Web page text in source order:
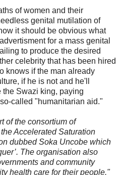
of women and their
genital mutilation of
it should be obvious what
for a mass genital
to produce the desired
celebrity that has been hired
knows if the man already
if he is not and he'll
the Swazi king, paying
called "humanitarian aid."
of the consortium of
Accelerated Saturation
dubbed Soka Uncobe which
The organisation also
and community
health care for their people."